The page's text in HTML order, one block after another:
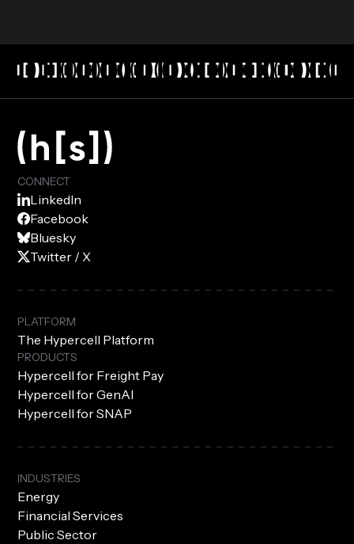
CONNECT
LinkedIn
Facebook
Bluesky
Twitter / X
PLATFORM
The Hypercell Platform
PRODUCTS
Hypercell for Freight Pay
Hypercell for GenAI
Hypercell for SNAP
INDUSTRIES
Energy
Financial Services
Public Sector